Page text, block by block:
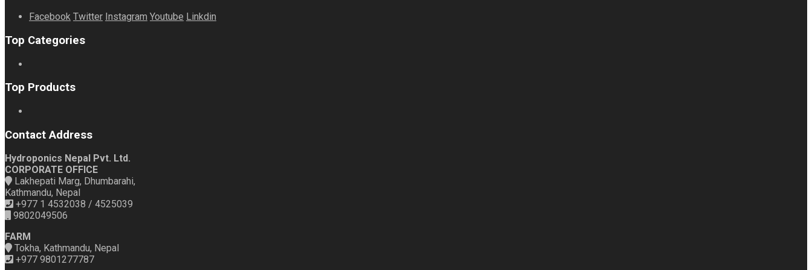
Facebook Twitter Instagram Youtube Linkdin
Top Categories
Top Products
Contact Address
Hydroponics Nepal Pvt. Ltd.
CORPORATE OFFICE
Lakhepati Marg, Dhumbarahi,
Kathmandu, Nepal
+977 1 4532038 / 4525039
9802049506
FARM
Tokha, Kathmandu, Nepal
+977 9801277787